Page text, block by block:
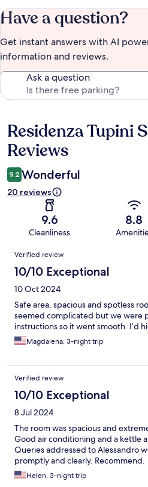
Have a question?
Get instant answers with AI
information and reviews.
Ask a question
Reviews
Residenza Tupini
Reviews
9.2 Wonderful
20 reviews
9.6
Cleanliness
8.8
Reviews
Verified review
10/10 Exceptional
10 Oct 2024
Safe area, spacious and spotless
seemed complicated but we were
instructions so it went smooth. I’d
Magdalena, 3-night trip
Verified review
10/10 Exceptional
8 Jul 2024
The room was spacious and
Good air conditioning and a kettle
Queries addressed to Alessandro
promptly and clearly. Recommend.
Helen, 3-night trip